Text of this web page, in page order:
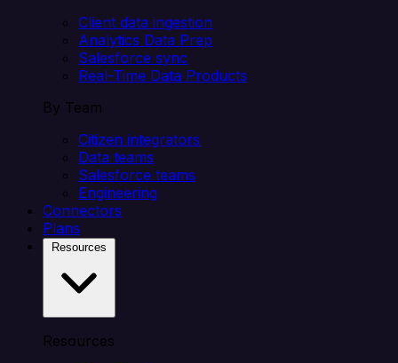
Client data ingestion
Analytics Data Prep
Salesforce sync
Real-Time Data Products
By Team
Citizen integrators
Data teams
Salesforce teams
Engineering
Connectors
Plans
Resources